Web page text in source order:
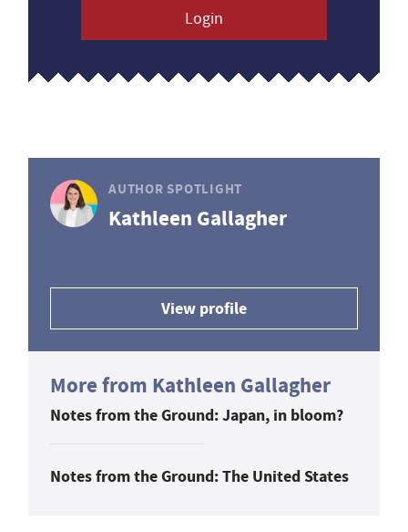
Login
AUTHOR SPOTLIGHT
Kathleen Gallagher
View profile
More from Kathleen Gallagher
Notes from the Ground: Japan, in bloom?
Notes from the Ground: The United States